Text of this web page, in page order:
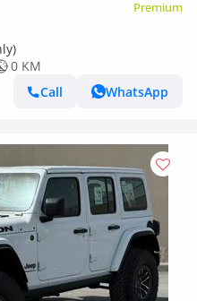
Premium
0 KM
Call
WhatsApp